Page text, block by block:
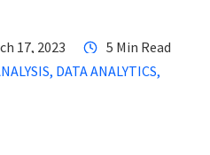
17, 2023 5 Min Read
DATA ANALYTICS